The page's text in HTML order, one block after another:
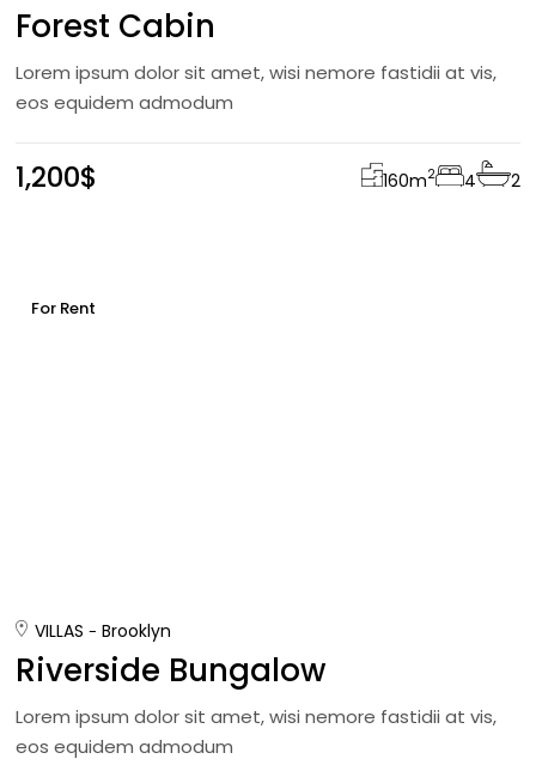
Forest Cabin
Lorem ipsum dolor sit amet, wisi nemore fastidii at vis,
eos equidem admodum
1,200$ 160m2 4 2
For Rent
VILLAS Brooklyn
Riverside Bungalow
Lorem ipsum dolor sit amet, wisi nemore fastidii at vis,
eos equidem admodum